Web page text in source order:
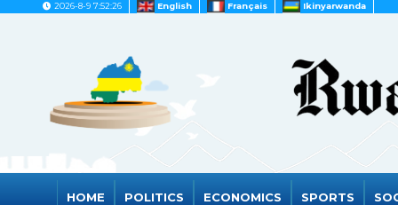
2026-8-9 7:52:26 English Français Ikinyarwanda
HOME POLITICS ECONOMICS SPORTS